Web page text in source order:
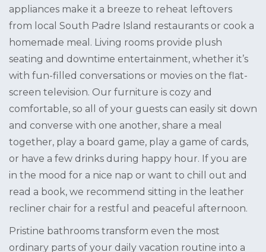
appliances make it a breeze to reheat leftovers
from local South Padre Island restaurants or cook a
homemade meal. Living rooms provide plush
seating and downtime entertainment, whether it’s
with fun-filled conversations or movies on the flat-
screen television. Our furniture is cozy and
comfortable, so all of your guests can easily sit down
and converse with one another, share a meal
together, play a board game, play a game of cards,
or have a few drinks during happy hour. If you are
in the mood for a nice nap or want to chill out and
read a book, we recommend sitting in the leather
recliner chair for a restful and peaceful afternoon.
Pristine bathrooms transform even the most
ordinary parts of your daily vacation routine into a